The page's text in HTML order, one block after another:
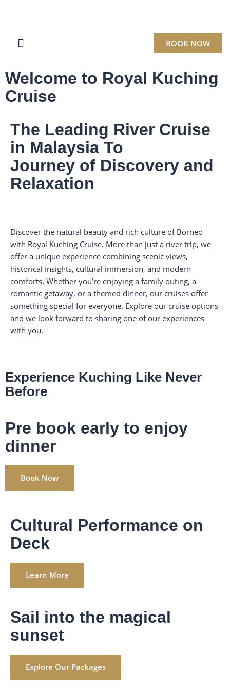
BOOK NOW
Welcome to Royal Kuching
Cruise
The Leading River Cruise
in Malaysia To
Journey of Discovery and
Relaxation
Discover the natural beauty and rich culture of Borneo
with Royal Kuching Cruise. More than just a river trip, we
offer a unique experience combining scenic views,
historical insights, cultural immersion, and modern
comforts. Whether you’re enjoying a family outing, a
romantic getaway, or a themed dinner, our cruises offer
something special for everyone. Explore our cruise options
and we look forward to sharing one of our experiences
with you.
Experience Kuching Like Never
Before
Pre book early to enjoy
dinner
Book Now
Cultural Performance on
Deck
Learn More
Sail into the magical
sunset
Explore Our Packages